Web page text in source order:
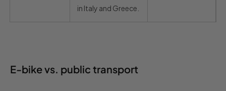
in Italy and Greece.
E-bike vs. public transport